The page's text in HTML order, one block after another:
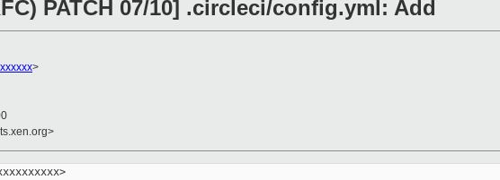
PATCH 07/10] .circleci/config.yml: Add
>